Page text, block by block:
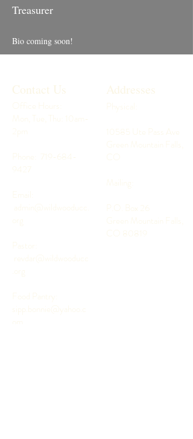
Treasurer
Bio coming soon!
Contact Us
Office Hours:
Mon, Tue, Thu: 10am-
719-684-
9427
admin@wildwooducc.
org
Pastor:
revdar@wildwooducc
.org
Food Pantry:
sipp.bonnie@yahoo.c
Addresses
Physical:
10585 Ute Pass Ave
Green Mountain Falls,
Mailing:
P.O. Box 26
Green Mountain Falls,
CO 80819